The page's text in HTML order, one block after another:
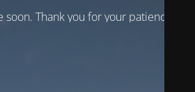
Thank you for your patience!